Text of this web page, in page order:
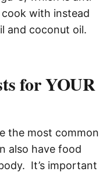
with instead
and coconut oil.
for YOUR
the most common
also have food
It’s important